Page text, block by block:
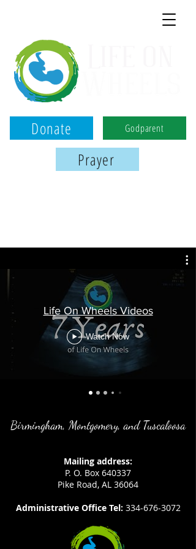
Donate Godparent
Prayer
Life On Wheels Videos
Watch Now
Birmingham, Montgomery, and Tuscaloosa
Mailing address:
P. O. Box 640337
Pike Road, AL 36064
Administrative Office Tel: 334-676-3072